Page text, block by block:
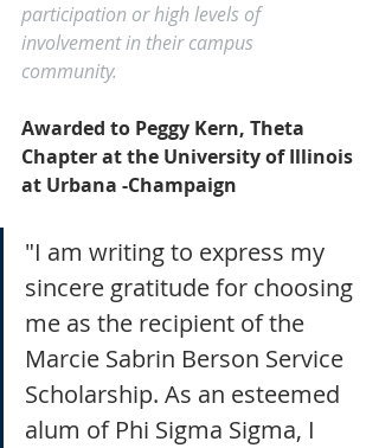
participation or high levels of
involvement in their campus
community.
Awarded to Peggy Kern, Theta
Chapter at the University of Illinois
at Urbana -Champaign
"I am writing to express my
sincere gratitude for choosing
me as the recipient of the
Marcie Sabrin Berson Service
Scholarship. As an esteemed
alum of Phi Sigma Sigma, I